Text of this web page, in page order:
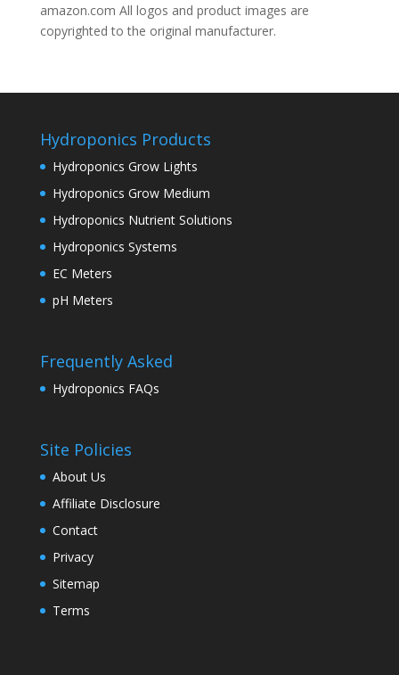
amazon.com All logos and product images are
copyrighted to the original manufacturer.
Hydroponics Products
Hydroponics Grow Lights
Hydroponics Grow Medium
Hydroponics Nutrient Solutions
Hydroponics Systems
EC Meters
pH Meters
Frequently Asked
Hydroponics FAQs
Site Policies
About Us
Affiliate Disclosure
Contact
Privacy
Sitemap
Terms